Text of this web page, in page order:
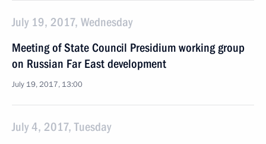
July 19, 2017, Wednesday
Meeting of State Council Presidium working group
on Russian Far East development
July 19, 2017, 13:00
July 4, 2017, Tuesday